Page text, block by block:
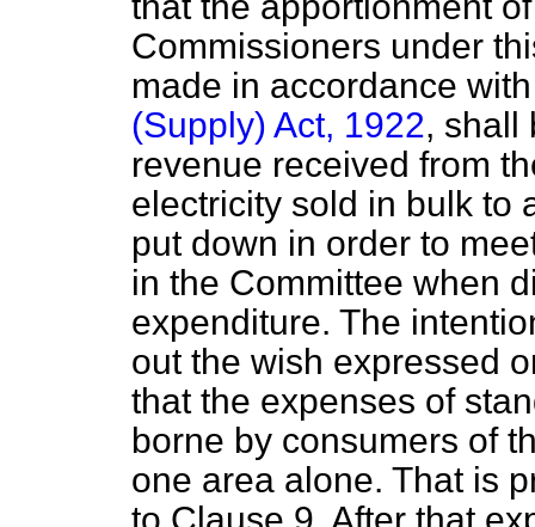
Commissioners under
made in accordance
(Supply) Act, 1922, shall
revenue received from
electricity sold in bulk to
put down in order to
in the Committee when
expenditure. The
out the wish expressed
that the expenses of
borne by consumers of
one area alone. That is